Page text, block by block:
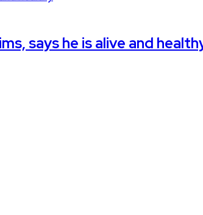
says he is alive and